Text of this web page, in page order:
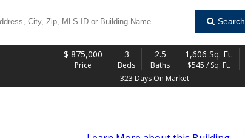
Search
$ 875,000
Price
3
Beds
2.5
Baths
1,606 Sq. Ft.
$545 / Sq. Ft.
323 Days On Market